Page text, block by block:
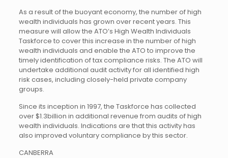
As a result of the buoyant economy, the number of high
wealth individuals has grown over recent years. This
measure will allow the ATO’s High Wealth Individuals
Taskforce to cover this increase in the number of high
wealth individuals and enable the ATO to improve the
timely identification of tax compliance risks. The ATO will
undertake additional audit activity for all identified high
risk cases, including closely-held private company
groups.
Since its inception in 1997, the Taskforce has collected
over $1.3billion in additional revenue from audits of high
wealth individuals. Indications are that this activity has
also improved voluntary compliance by this sector.
CANBERRA